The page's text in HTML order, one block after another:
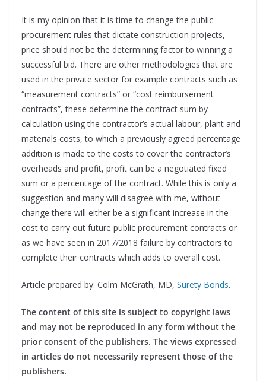
It is my opinion that it is time to change the public
procurement rules that dictate construction projects,
price should not be the determining factor to winning a
successful bid. There are other methodologies that are
used in the private sector for example contracts such as
“measurement contracts” or “cost reimbursement
contracts”, these determine the contract sum by
calculation using the contractor’s actual labour, plant and
materials costs, to which a previously agreed percentage
addition is made to the costs to cover the contractor’s
overheads and profit, profit can be a negotiated fixed
sum or a percentage of the contract. While this is only a
suggestion and many will disagree with me, without
change there will either be a significant increase in the
cost to carry out future public procurement contracts or
as we have seen in 2017/2018 failure by contractors to
complete their contracts which adds to overall cost.
Article prepared by: Colm McGrath, MD, Surety Bonds.
The content of this site is subject to copyright laws
and may not be reproduced in any form without the
prior consent of the publishers. The views expressed
in articles do not necessarily represent those of the
publishers.